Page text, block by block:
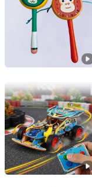
Jiangsu, China
Weeemake Steam
Guangdong,